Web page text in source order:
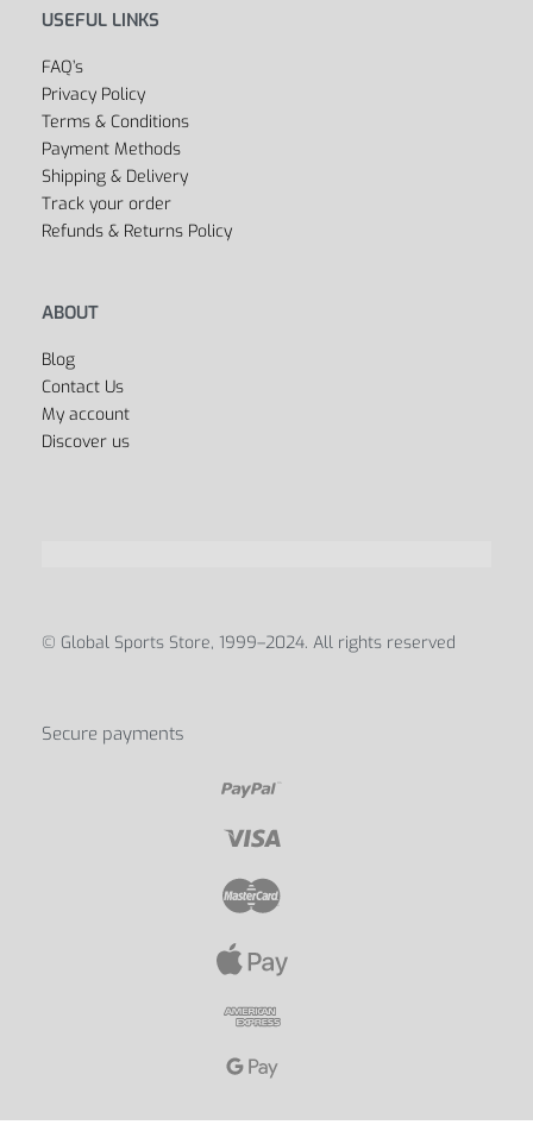
USEFUL LINKS
FAQ’s
Privacy Policy
Terms & Conditions
Payment Methods
Shipping & Delivery
Track your order
Refunds & Returns Policy
ABOUT
Blog
Contact Us
My account
Discover us
© Global Sports Store, 1999–2024. All rights reserved
Secure payments